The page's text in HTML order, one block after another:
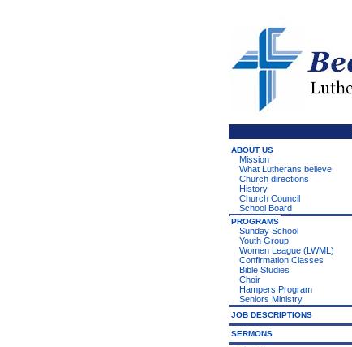
ABOUT US
Mission
What Lutherans believe
Church directions
History
Church Council
School Board
PROGRAMS
Sunday School
Youth Group
Women League (LWML)
Confirmation Classes
Bible Studies
Choir
Hampers Program
Seniors Ministry
JOB DESCRIPTIONS
SERMONS